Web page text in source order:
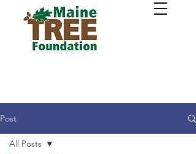
Post
All Posts